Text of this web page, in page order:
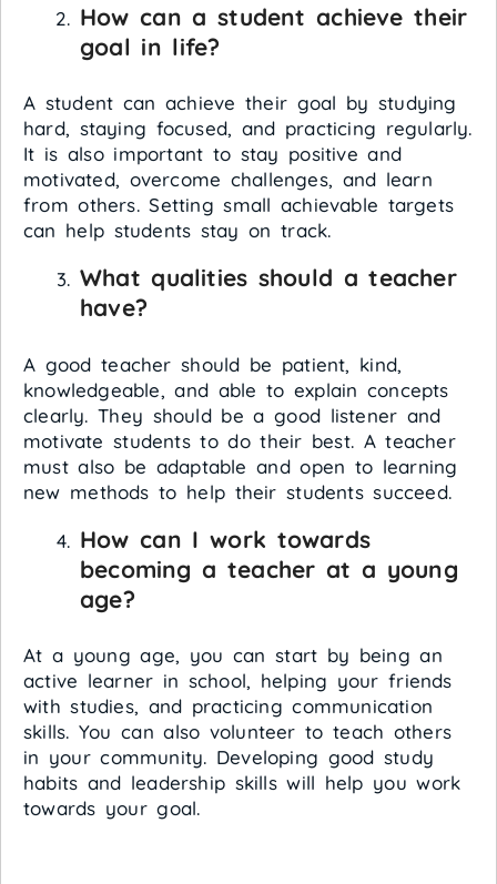
How can a student achieve their
goal in life?
A student can achieve their goal by studying
hard, staying focused, and practicing regularly.
It is also important to stay positive and
motivated, overcome challenges, and learn
from others. Setting small achievable targets
can help students stay on track.
What qualities should a teacher
have?
A good teacher should be patient, kind,
knowledgeable, and able to explain concepts
clearly. They should be a good listener and
motivate students to do their best. A teacher
must also be adaptable and open to learning
new methods to help their students succeed.
How can I work towards
becoming a teacher at a young
age?
At a young age, you can start by being an
active learner in school, helping your friends
with studies, and practicing communication
skills. You can also volunteer to teach others
in your community. Developing good study
habits and leadership skills will help you work
towards your goal.